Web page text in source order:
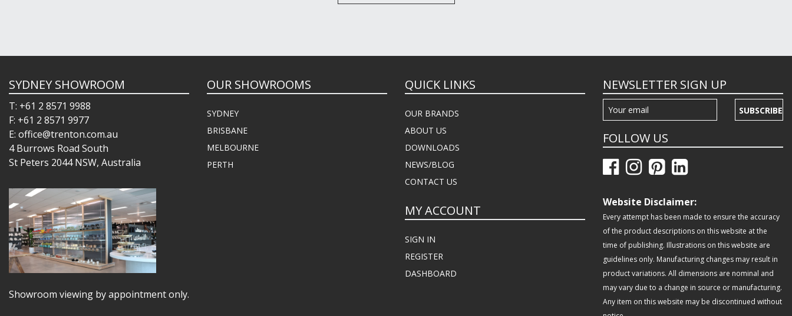
SYDNEY SHOWROOM
T: +61 2 8571 9988
F: +61 2 8571 9977
E: office@trenton.com.au
4 Burrows Road South
St Peters 2044 NSW, Australia
Showroom viewing by appointment only.
OUR SHOWROOMS
SYDNEY
BRISBANE
MELBOURNE
PERTH
QUICK LINKS
OUR BRANDS
ABOUT US
DOWNLOADS
NEWS/BLOG
CONTACT US
MY ACCOUNT
SIGN IN
REGISTER
DASHBOARD
NEWSLETTER SIGN UP
SUBSCRIBE
FOLLOW US
Website Disclaimer:
Every attempt has been made to ensure the accuracy
of the product descriptions on this website at the
time of publishing. Illustrations on this website are
guidelines only. Manufacturing changes may result in
product variations. All dimensions are nominal and
may vary due to a change in source or manufacturing.
Any item on this website may be discontinued without